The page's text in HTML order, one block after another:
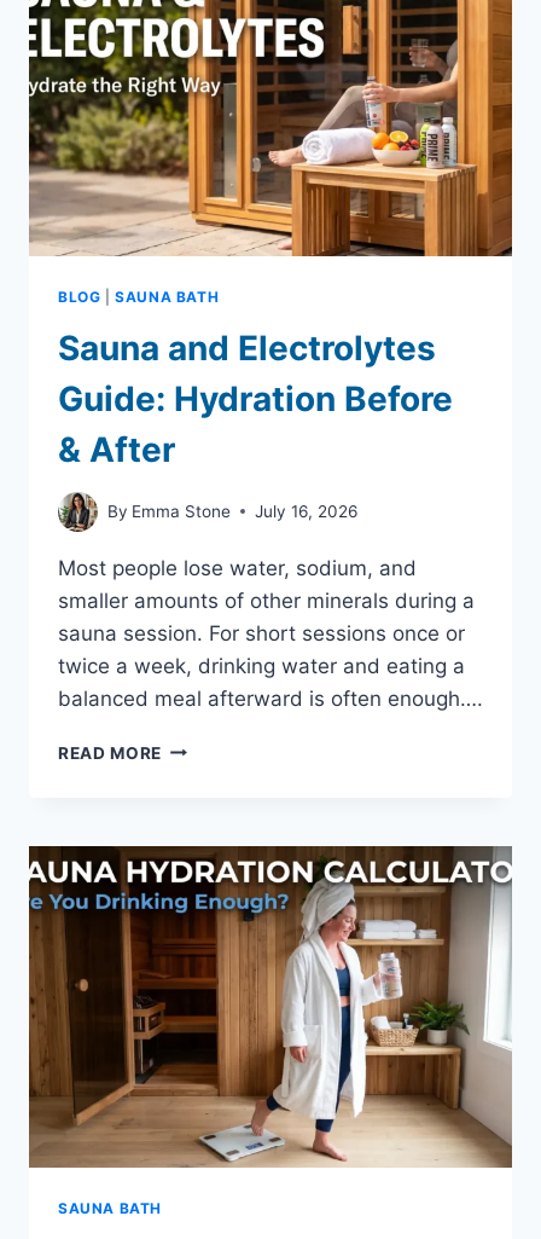
TO
AVOID
THEM)
BLOG |SAUNA BATH
Sauna and Electrolytes
Guide: Hydration Before
& After
By Emma Stone July 16, 2026
Most people lose water, sodium, and
smaller amounts of other minerals during a
sauna session. For short sessions once or
twice a week, drinking water and eating a
balanced meal afterward is often enough….
READ MORE SAUNA
HYDRATION
BEFORE
&
SAUNA BATH